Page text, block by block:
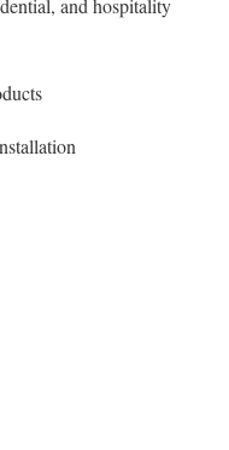
and hospitality